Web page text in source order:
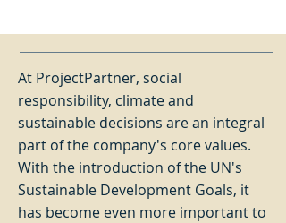
At ProjectPartner, social
responsibility, climate and
sustainable decisions are an integral
part of the company's core values.
With the introduction of the UN's
Sustainable Development Goals, it
has become even more important to